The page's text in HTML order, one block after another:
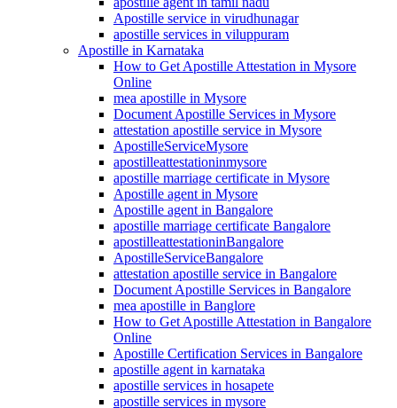
Apostille service in virudhunagar
apostille services in viluppuram
Apostille in Karnataka
How to Get Apostille Attestation in Mysore
Online
mea apostille in Mysore
Document Apostille Services in Mysore
attestation apostille service in Mysore
ApostilleServiceMysore
apostilleattestationinmysore
apostille marriage certificate in Mysore
Apostille agent in Mysore
Apostille agent in Bangalore
apostille marriage certificate Bangalore
apostilleattestationinBangalore
ApostilleServiceBangalore
attestation apostille service in Bangalore
Document Apostille Services in Bangalore
mea apostille in Banglore
How to Get Apostille Attestation in Bangalore
Online
Apostille Certification Services in Bangalore
apostille agent in karnataka
apostille services in hosapete
apostille services in mysore